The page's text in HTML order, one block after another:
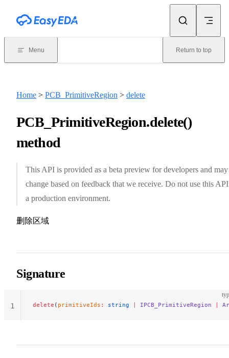
Menu Return to top
Home > PCB_PrimitiveRegion > delete
PCB_PrimitiveRegion.delete()
method
This API is provided as a beta preview for developers and may
change based on feedback that we receive. Do not use this
a production environment.
删除区域
Signature
delete ( primitiveIds : string | IPCB_PrimitiveRegion |
1